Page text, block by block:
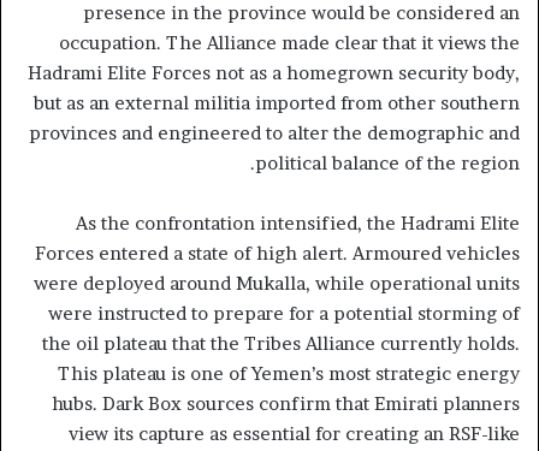
presence in the province would be considered an
occupation. The Alliance made clear that it views the
Hadrami Elite Forces not as a homegrown security body,
but as an external militia imported from other southern
provinces and engineered to alter the demographic and
political balance of the region.
As the confrontation intensified, the Hadrami Elite
Forces entered a state of high alert. Armoured vehicles
were deployed around Mukalla, while operational units
were instructed to prepare for a potential storming of
the oil plateau that the Tribes Alliance currently holds.
This plateau is one of Yemen’s most strategic energy
hubs. Dark Box sources confirm that Emirati planners
view its capture as essential for creating an RSF-like